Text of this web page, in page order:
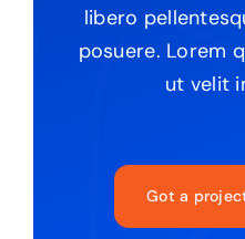
libero
posuere. Lorem
ut velit
Got a